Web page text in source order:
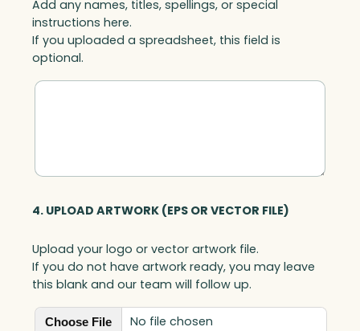
Add any names, titles, spellings, or special
instructions here.
If you uploaded a spreadsheet, this field is
optional.
4. UPLOAD ARTWORK (EPS OR VECTOR FILE)
Upload your logo or vector artwork file.
If you do not have artwork ready, you may leave
this blank and our team will follow up.
Choose File No file chosen